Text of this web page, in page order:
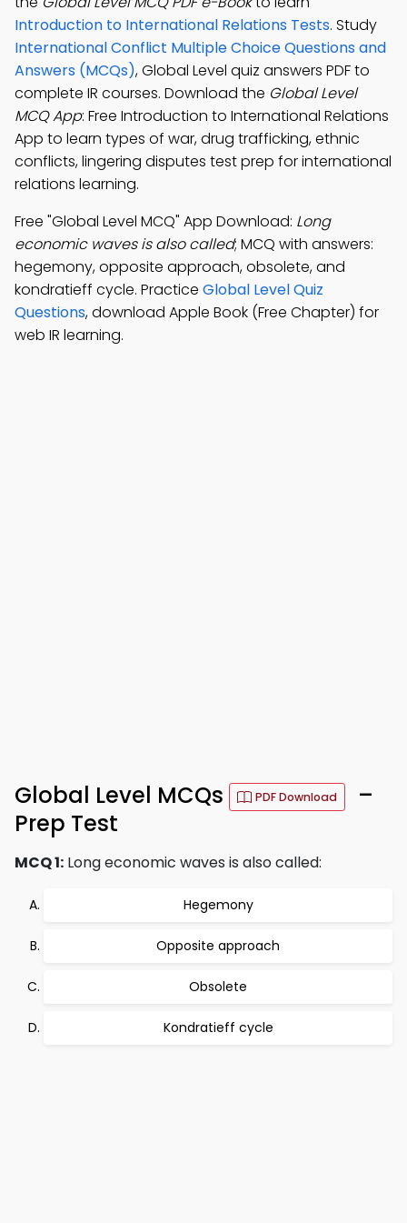
Introduction to International Relations Tests. Study
International Conflict Multiple Choice Questions and
Answers (MCQs), Global Level quiz answers PDF to
complete IR courses. Download the Global Level
MCQ App: Free Introduction to International Relations
App to learn types of war, drug trafficking, ethnic
conflicts, lingering disputes test prep for international
relations learning.
Free "Global Level MCQ" App Download: Long
economic waves is also called; MCQ with answers:
hegemony, opposite approach, obsolete, and
kondratieff cycle. Practice Global Level Quiz
Questions, download Apple Book (Free Chapter) for
web IR learning.
Global Level MCQs PDF Download
–
Prep Test
MCQ 1: Long economic waves is also called:
Hegemony
Opposite approach
Obsolete
Kondratieff cycle